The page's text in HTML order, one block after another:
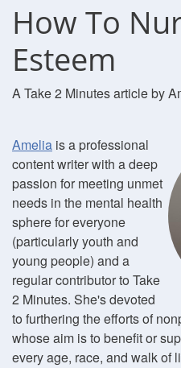
How To
Esteem
A Take 2 Minutes article by
Amelia is a professional
content writer with a deep
passion for meeting unmet
needs in the mental health
sphere for everyone
(particularly youth and
young people) and a
regular contributor to Take
2 Minutes. She's devoted
to furthering the efforts of
whose aim is to benefit or
every age, race, and walk of